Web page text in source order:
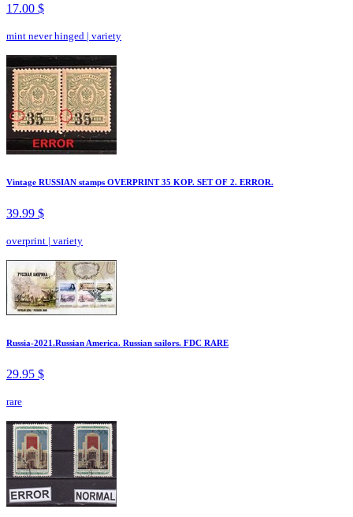
17.00 $
mint never hinged | variety
Vintage RUSSIAN stamps OVERPRINT 35 KOP. SET OF 2. ERROR.
39.99 $
overprint | variety
Russia-2021.Russian America. Russian sailors. FDC RARE
29.95 $
rare